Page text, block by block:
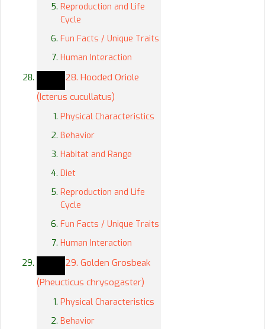
Reproduction and Life
Cycle
Fun Facts / Unique Traits
Human Interaction
28. Hooded Oriole
(Icterus cucullatus)
Physical Characteristics
Behavior
Habitat and Range
Diet
Reproduction and Life
Cycle
Fun Facts / Unique Traits
Human Interaction
29. Golden Grosbeak
(Pheucticus chrysogaster)
Physical Characteristics
Behavior